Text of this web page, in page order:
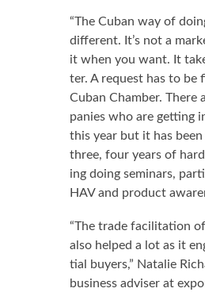
“The Cuban way of
dif­fer­ent. It’s not a
it when you want. It
ter. A re­quest has to be
Cuban Cham­ber. There
pa­nies who are get­ting
this year but it has
three, four years of
ing do­ing sem­i­nars,
HAV and prod­uct
“The trade fa­cil­i­ta­tion
al­so helped a lot as it
tial buy­ers,” Na­tal­ie
busi­ness ad­vis­er at